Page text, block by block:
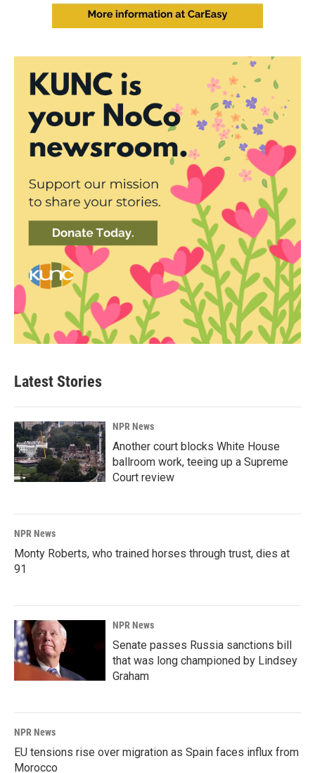
Latest Stories
NPR News
Another court blocks White House
ballroom work, teeing up a Supreme
Court review
NPR News
Monty Roberts, who trained horses through trust, dies at
91
NPR News
Senate passes Russia sanctions bill
that was long championed by Lindsey
Graham
NPR News
EU tensions rise over migration as Spain faces influx from
Morocco